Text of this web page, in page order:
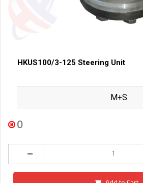
HKUS100/3-125 Steering Unit
M+S
0